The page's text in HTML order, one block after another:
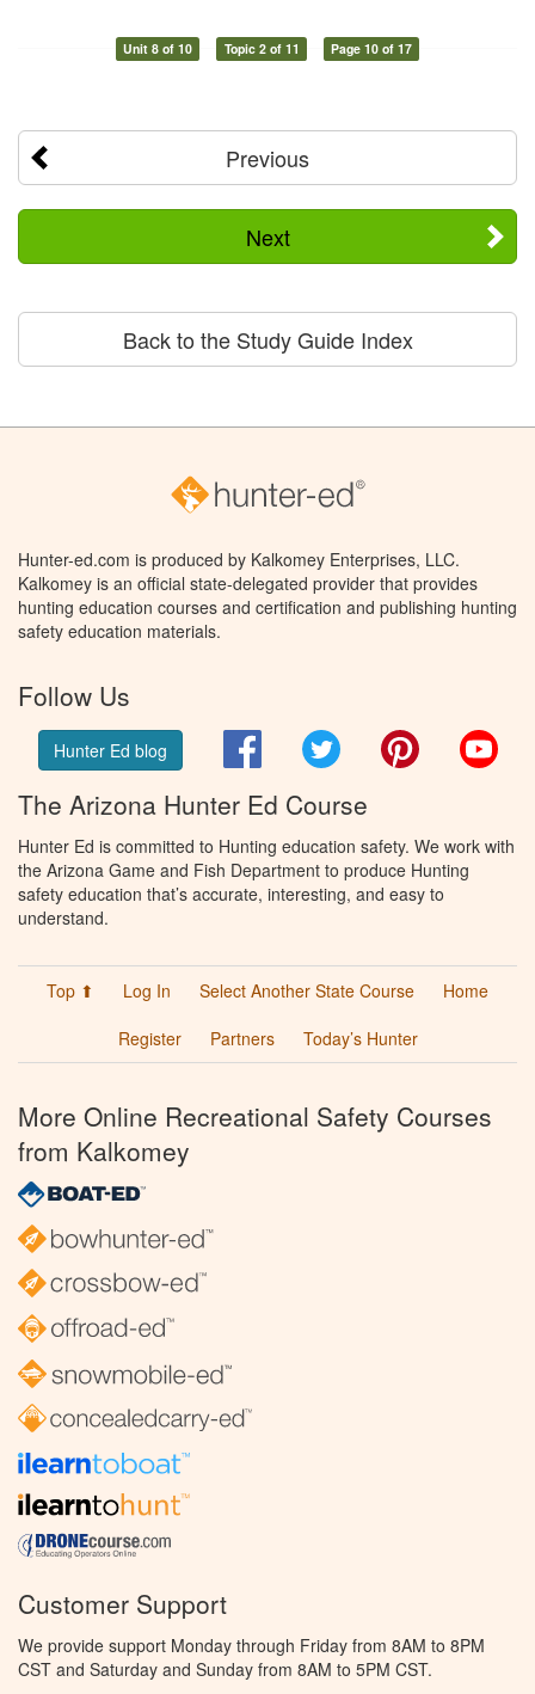
Unit 8 of 10 Topic 2 of 11 Page 10 of 17
Previous
Next
Back to the Study Guide Index
Hunter-ed.com is produced by Kalkomey Enterprises, LLC.
Kalkomey is an official state-delegated provider that provides
hunting education courses and certification and publishing hunting
safety education materials.
Follow Us
Hunter Ed blog FacebookTwitter Pinterest
The Arizona Hunter Ed Course
Hunter Ed is committed to Hunting education safety. We work with
the Arizona Game and Fish Department to produce Hunting
safety education that’s accurate, interesting, and easy to
understand.
Top ⬆ Log In Select Another State Course
Home
Register
Partners Today’s Hunter
More Online Recreational Safety Courses
from Kalkomey
Customer Support
We provide support Monday through Friday from 8AM to 8PM
CST and Saturday and Sunday from 8AM to 5PM CST.